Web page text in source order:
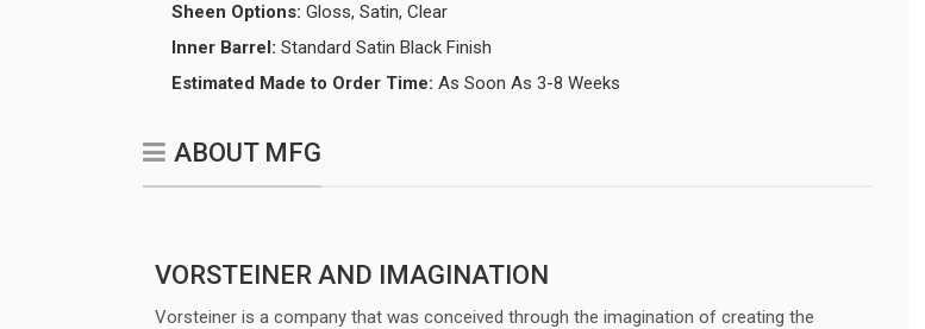
Sheen Options: Gloss, Satin, Clear
Inner Barrel: Standard Satin Black Finish
Estimated Made to Order Time: As Soon As 3-8 Weeks
ABOUT MFG
VORSTEINER AND IMAGINATION
Vorsteiner is a company that was conceived through the imagination of creating the